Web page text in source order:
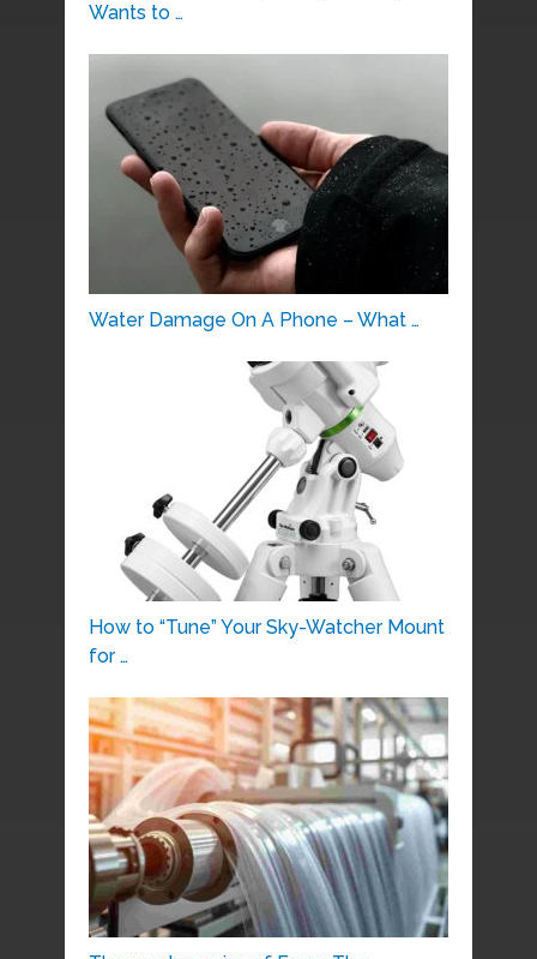
Wants to …
Water Damage On A Phone – What …
How to “Tune” Your Sky-Watcher Mount
for …